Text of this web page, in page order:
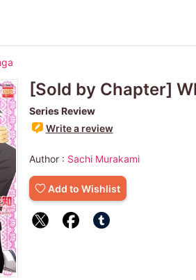
[Sold by Chapter]
Series Review
Write a review
Author : Sachi Murakami
Add to Wishlist